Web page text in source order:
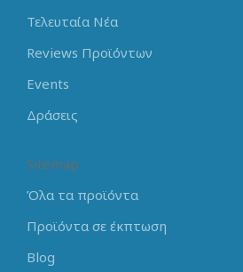
Τελευταία Νέα
Reviews Προϊόντων
Events
Δράσεις
Sitemap
Όλα τα προϊόντα
Προϊόντα σε έκπτωση
Blog